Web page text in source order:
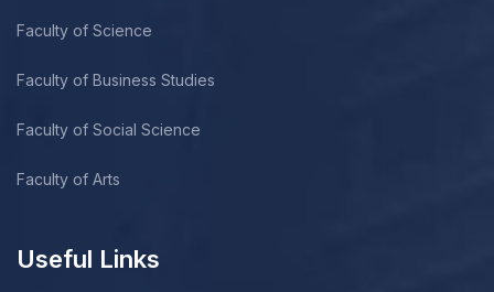
Faculty of Science
Faculty of Business Studies
Faculty of Social Science
Faculty of Arts
Useful Links